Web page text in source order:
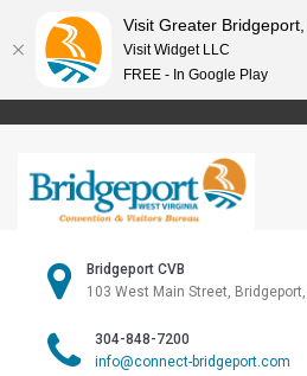
Bridgeport CVB
103 West Main Street,
304-848-7200
info@connect-bridgeport.com
Visit Greater
Visit Widget LLC
FREE - In Google Play